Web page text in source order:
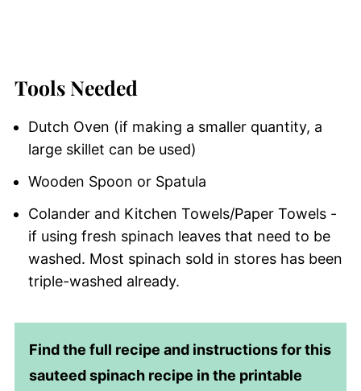
Tools Needed
Dutch Oven (if making a smaller quantity, a
large skillet can be used)
Wooden Spoon or Spatula
Colander and Kitchen Towels/Paper Towels -
if using fresh spinach leaves that need to be
washed. Most spinach sold in stores has been
triple-washed already.
Find the full recipe and instructions for this
sauteed spinach recipe in the printable